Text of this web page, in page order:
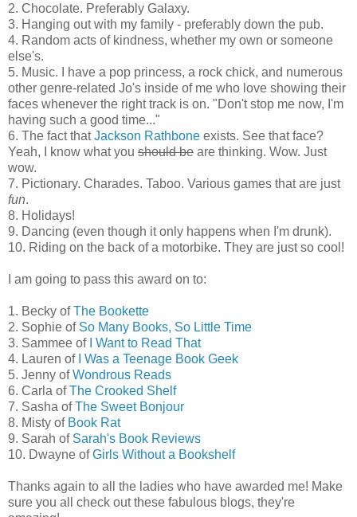
2. Chocolate. Preferably Galaxy.
3. Hanging out with my family - preferably down the pub.
4. Random acts of kindness, whether my own or someone
else's.
5. Music. I have a pop princess, a rock chick, and numerous
other genre-related Jo's inside of me who love showing their
faces whenever the right track is on. "Don't stop me now, I'm
having such a good time..."
6. The fact thatJackson Rathbone exists. See that face?
Yeah, I know what you should be are thinking. Wow. Just
wow.
7. Pictionary. Charades. Taboo. Various games that are just
fun.
8. Holidays!
9. Dancing (even though it only happens when I'm drunk).
10. Riding on the back of a motorbike. They are just so cool!
I am going to pass this award on to:
1. Becky ofThe Bookette
2. Sophie of So Many Books, So Little Time
3. Sammee of
I Want to Read That
4. Lauren of
I Was a Teenage Book Geek
5. Jenny ofWondrous Reads
6. Carla ofThe Crooked Shelf
7. Sasha ofThe Sweet Bonjour
8. Misty of Book Rat
9. Sarah of Sarah's Book Reviews
10. Dwayne ofGirls Without a Bookshelf
Thanks again to all the ladies who have awarded me! Make
sure you all check out these fabulous blogs, they're